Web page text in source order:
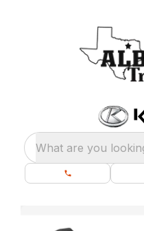
What are you